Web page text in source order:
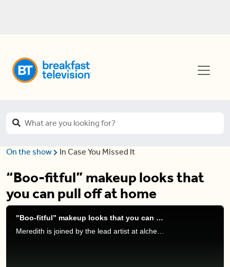
On the show In Case You Missed It
“Boo-fitful” makeup looks that
you can pull off at home
"Boo-fitful” makeup looks that you can pull off at home
Meredith is joined by the lead artist at alchemy Center Artistic Beauty Studio & Boutique, Dorota Buczel to learn how to master these last minute halloween makeup looks.